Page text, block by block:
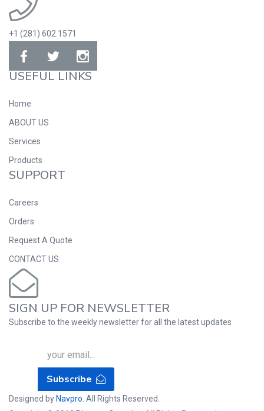
+1 (281) 602.1571
USEFUL LINKS
Home
ABOUT US
Services
Products
SUPPORT
Careers
Orders
Request A Quote
CONTACT US
SIGN UP FOR NEWSLETTER
Subscribe to the weekly newsletter for all the latest updates
Subscribe
Designed by Navpro . All Rights Reserved.